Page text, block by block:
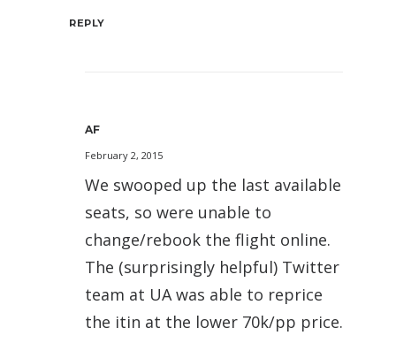
REPLY
AF
February 2, 2015
We swooped up the last available
seats, so were unable to
change/rebook the flight online.
The (surprisingly helpful) Twitter
team at UA was able to reprice
the itin at the lower 70k/pp price.